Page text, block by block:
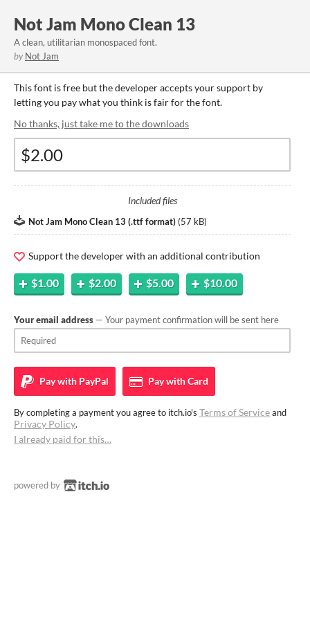
Not Jam Mono Clean 13
A clean, utilitarian monospaced font.
by Not Jam
This font is free but the developer accepts your support by
letting you pay what you think is fair for the font.
No thanks, just take me to the downloads
Included files
Not Jam Mono Clean 13 (.ttf format) (57 kB)
Support the developer with an additional contribution
$1.00 $2.00 $5.00 $10.00
Your email address — Your payment confirmation will be sent here
Pay with PayPal Pay withCard
By completing a payment you agree to itch.io's Terms of Serviceand
Privacy Policy.
I already paid for this…
powered by